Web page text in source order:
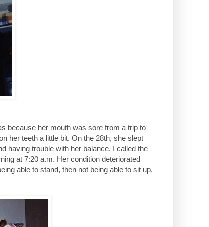
because her mouth was sore from a trip to
her teeth a little bit. On the 28th, she slept
having trouble with her balance. I called the
at 7:20 a.m. Her condition deteriorated
able to stand, then not being able to sit up,